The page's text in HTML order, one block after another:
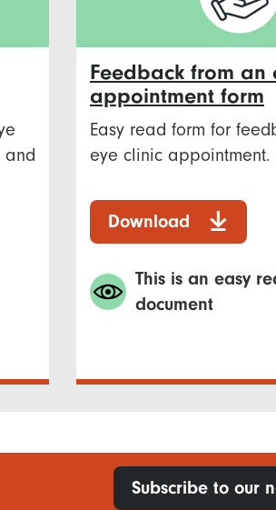
and
Feedback from an
appointment form
Easy read form for
eye clinic appointment.
Download
This is an easy
document
Subscribe to our